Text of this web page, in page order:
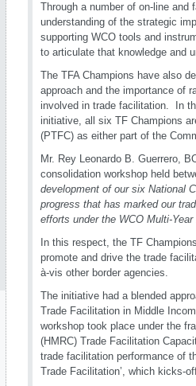
Through a number of on-line
understanding of the strategic
supporting WCO tools and
to articulate that knowledge and
The TFA Champions have also
approach and the importance of
involved in trade facilitation. In
initiative, all six TF Champions
(PTFC) as either part of the
Mr. Rey Leonardo B. Guerrero,
consolidation workshop held
development of our six National
progress that has marked our
efforts under the WCO Multi-
In this respect, the TF
promote and drive the trade
à-vis other border agencies.
The initiative had a blended
Trade Facilitation in Middle
workshop took place under the
(HMRC) Trade Facilitation
trade facilitation performance of
Trade Facilitation’, which kicks-